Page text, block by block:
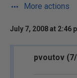
More actions
July 7, 2008 at 2:46
pvoutov